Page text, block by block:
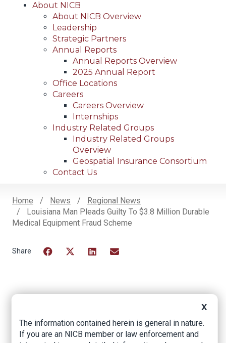
About NICB
About NICB Overview
Leadership
Strategic Partners
Annual Reports
Annual Reports Overview
2025 Annual Report
Office Locations
Careers
Careers Overview
Internships
Industry Related Groups
Industry Related Groups
Overview
Geospatial Insurance Consortium
Contact Us
Breadcrumb
Home News
Regional News
Louisiana Man Pleads Guilty To $3.8 Million Durable
Medical Equipment Fraud Scheme
Louisiana Man
Pleads Guilty to $3.8
Million Durable
X
The information contained herein is general in nature.
If you are an NICB member or law enforcement and